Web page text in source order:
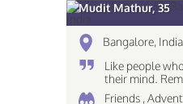
Mudit Mathur, 35
Bangalore, India
Like people
their mind.
The eyes see
Friends ,